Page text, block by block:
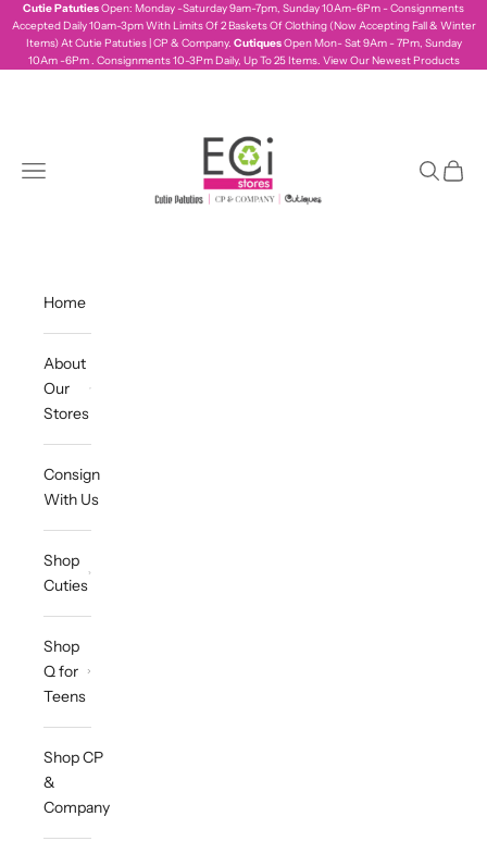
Skip to content
Cutie PatutiesOpen: Monday -Saturday 9am-7pm, Sunday 10Am-6Pm - Consignments
Accepted Daily 10am-3pm With Limits Of 2 Baskets Of Clothing (Now Accepting Fall & Winter
Items) At Cutie Patuties | CP & Company. CutiquesOpen Mon- Sat 9Am - 7Pm, Sunday
10Am -6Pm . Consignments 10-3Pm Daily, Up To 25 Items. View Our Newest Products
Navigation menu Search
Cart
Home
About
Our
Stores
Consign
With Us
Shop
Cuties
Shop
Q for
Teens
Shop CP
&
Company